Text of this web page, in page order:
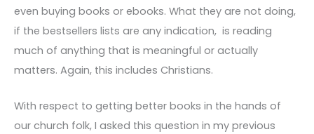
even buying books or ebooks. What they are not doing,
if the bestsellers lists are any indication, is reading
much of anything that is meaningful or actually
matters. Again, this includes Christians.
With respect to getting better books in the hands of
our church folk, I asked this question in my previous